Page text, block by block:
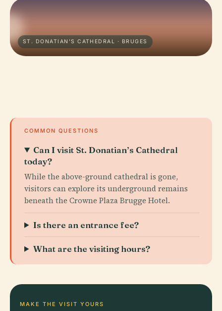
ST. DONATIAN'S CATHEDRAL · BRUGES
COMMON QUESTIONS
Can I visit St. Donatian’s Cathedral
today?
While the above-ground cathedral is gone,
visitors can explore its underground remains
beneath the Crowne Plaza Brugge Hotel.
Is there an entrance fee?
What are the visiting hours?
MAKE THE VISIT YOURS